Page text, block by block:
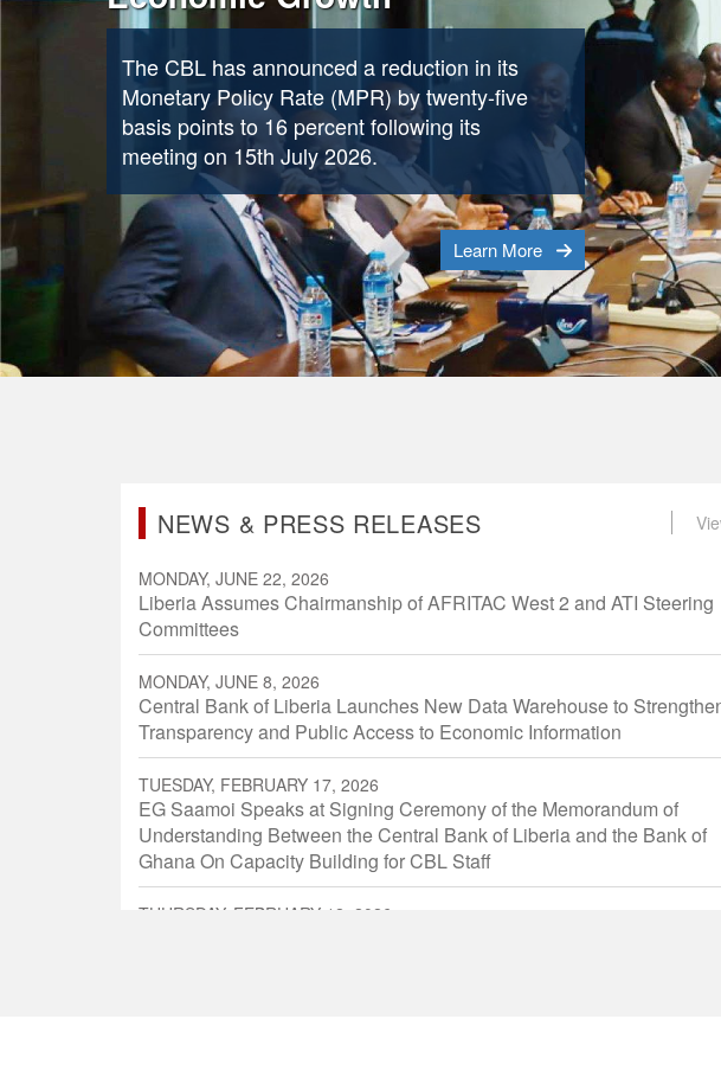
continues to champion stronger African
collaboration in shaping global financial
policies and accelerating reforms needed to
attract greater volumes of international capital
to the continent.
Learn More
NEWS & PRESS RELEASES
MONDAY, JUNE 22, 2026
Liberia Assumes Chairmanship of AFRITAC West 2 and ATI Steering
Committees
MONDAY, JUNE 8, 2026
Central Bank of Liberia Launches New Data Warehouse to
Transparency and Public Access to Economic Information
TUESDAY, FEBRUARY 17, 2026
EG Saamoi Speaks at Signing Ceremony of the Memorandum of
Understanding Between the Central Bank of Liberia and the Bank of
Ghana On Capacity Building for CBL Staff
THURSDAY, FEBRUARY 12, 2026